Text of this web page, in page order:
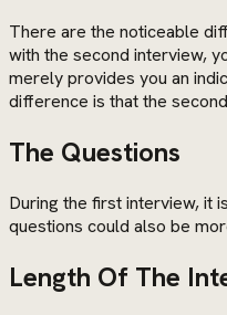
There are the noticeable
with the second interview,
merely provides you an
difference is that the
The Questions
During the first interview, it
questions could also be
Length Of The